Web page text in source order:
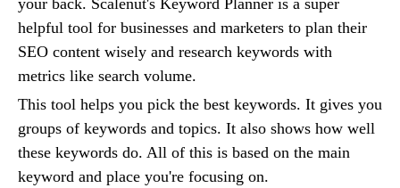
helpful tool for businesses and marketers to plan their
SEO content wisely and research keywords with
metrics like search volume.
This tool helps you pick the best keywords. It gives you
groups of keywords and topics. It also shows how well
these keywords do. All of this is based on the main
keyword and place you're focusing on.